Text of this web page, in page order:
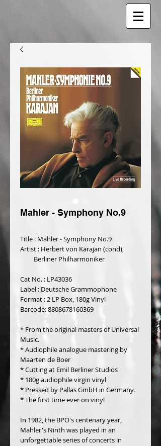
Mahler - Symphony No.9
Title : Mahler - Symphony No.9
Artist : Herbert von Karajan (cond),
         Berliner Philharmoniker
Cat No. : LP43036
Label : Deutsche Grammophone
Format : 2 LP Box, 180g Vinyl
Barcode: 8808678160369
* From the original masters of Universal
Music.
* Audiophile analogue mastering by
Maarten de Boer
* Cutting at Emil Berliner Studios
* 180g audiophile virgin vinyl
* Pressed by Pallas GmbH in Germany.
* The first time ever on vinyl
In 1982, the BPO's centenary year,
Mahler's Ninth was played in an
unforgettable series of concerts in